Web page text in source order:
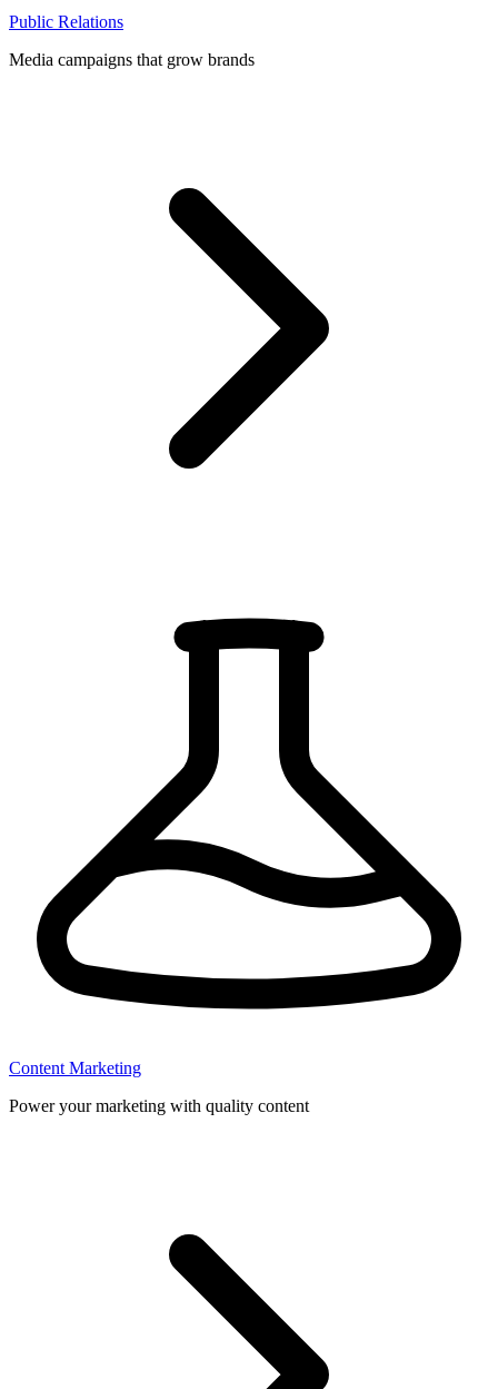
Public Relations
Media campaigns that grow brands
Content Marketing
Power your marketing with quality content